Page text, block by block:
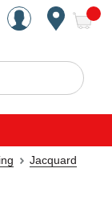
Est. 1949
Search
Jacquard